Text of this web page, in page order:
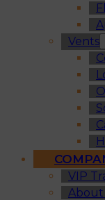
Vents
VIP
About